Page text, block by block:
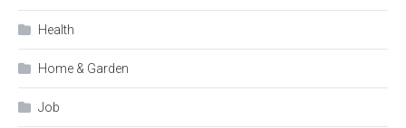
Health
Home & Garden
Job